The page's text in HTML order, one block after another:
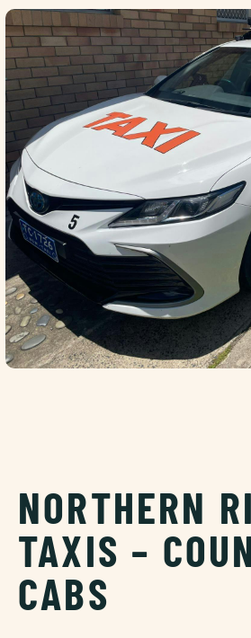
NORTHERN
TAXIS –
CABS